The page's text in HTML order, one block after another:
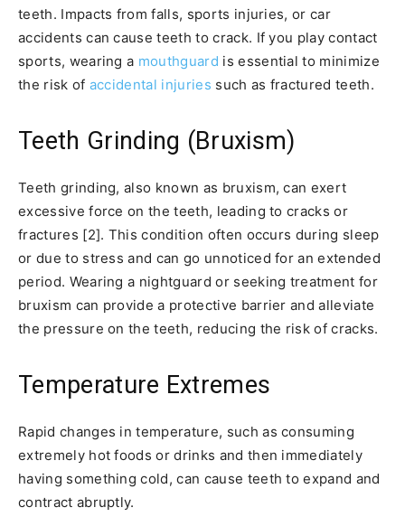
teeth. Impacts from falls, sports injuries, or car
accidents can cause teeth to crack. If you play contact
sports, wearing a mouthguard is essential to minimize
the risk of accidental injuries such as fractured teeth.
Teeth Grinding (Bruxism)
Teeth grinding, also known as bruxism, can exert
excessive force on the teeth, leading to cracks or
fractures [2]. This condition often occurs during sleep
or due to stress and can go unnoticed for an extended
period. Wearing a nightguard or seeking treatment for
bruxism can provide a protective barrier and alleviate
the pressure on the teeth, reducing the risk of cracks.
Temperature Extremes
Rapid changes in temperature, such as consuming
extremely hot foods or drinks and then immediately
having something cold, can cause teeth to expand and
contract abruptly.